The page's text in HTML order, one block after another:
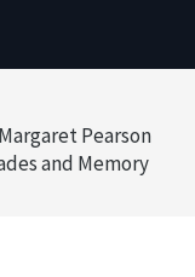
Pearson
and Memory